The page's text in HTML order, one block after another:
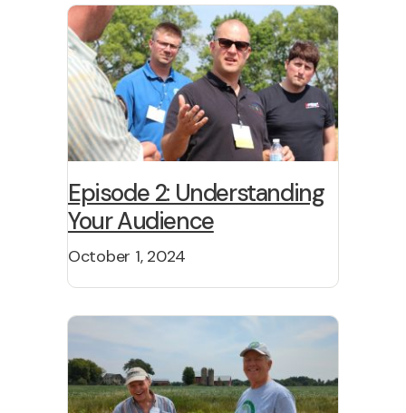
Episode 2: Understanding
Your Audience
October 1, 2024